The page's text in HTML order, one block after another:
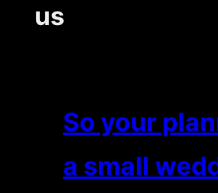
us
So your
a small